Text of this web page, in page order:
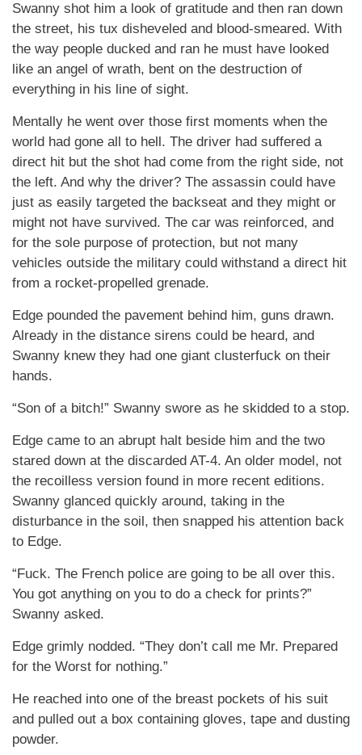
Swanny shot him a look of gratitude and then ran down
the street, his tux disheveled and blood-smeared. With
the way people ducked and ran he must have looked
like an angel of wrath, bent on the destruction of
everything in his line of sight.
Mentally he went over those first moments when the
world had gone all to hell. The driver had suffered a
direct hit but the shot had come from the right side, not
the left. And why the driver? The assassin could have
just as easily targeted the backseat and they might or
might not have survived. The car was reinforced, and
for the sole purpose of protection, but not many
vehicles outside the military could withstand a direct hit
from a rocket-propelled grenade.
Edge pounded the pavement behind him, guns drawn.
Already in the distance sirens could be heard, and
Swanny knew they had one giant clusterfuck on their
hands.
“Son of a bitch!” Swanny swore as he skidded to a stop.
Edge came to an abrupt halt beside him and the two
stared down at the discarded AT-4. An older model, not
the recoilless version found in more recent editions.
Swanny glanced quickly around, taking in the
disturbance in the soil, then snapped his attention back
to Edge.
“Fuck. The French police are going to be all over this.
You got anything on you to do a check for prints?”
Swanny asked.
Edge grimly nodded. “They don’t call me Mr. Prepared
for the Worst for nothing.”
He reached into one of the breast pockets of his suit
and pulled out a box containing gloves, tape and dusting
powder.